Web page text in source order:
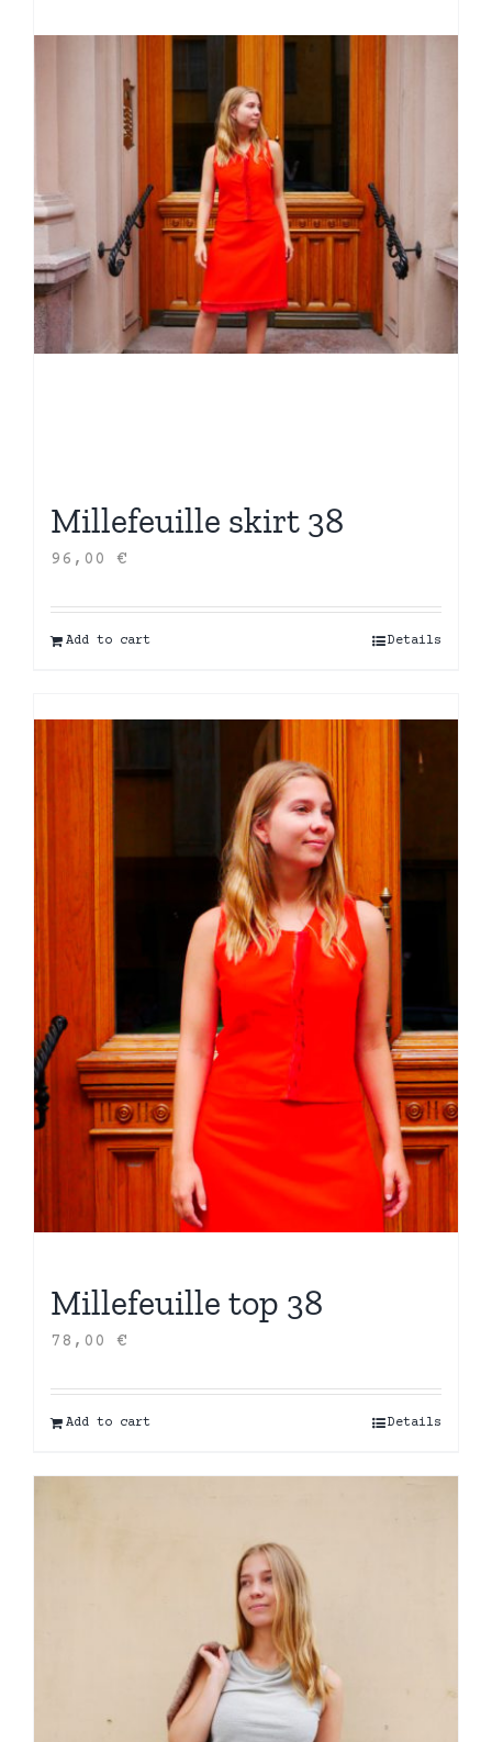
Millefeuille skirt 38
96,00 €
Add to cart Details
Millefeuille top 38
78,00 €
Add to cart Details